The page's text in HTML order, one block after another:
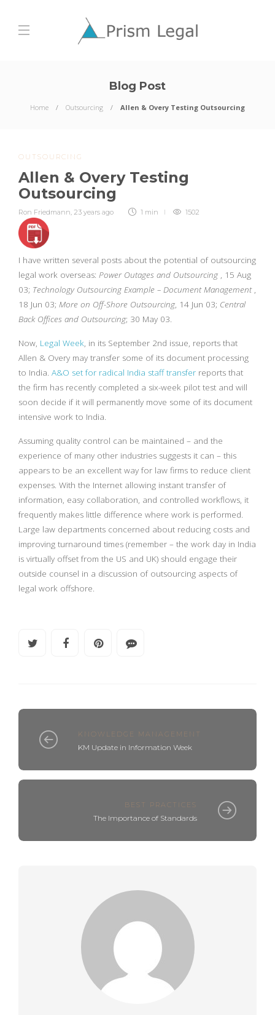
Blog Post
Home Outsourcing Allen & Overy Testing Outsourcing
OUTSOURCING
Allen & Overy Testing
Outsourcing
Ron Friedmann, 23 years ago 1 min 1502
I have written several posts about the potential of outsourcing
legal work overseas: Power Outages and Outsourcing , 15 Aug
03; Technology Outsourcing Example – Document Management ,
18 Jun 03; More on Off-Shore Outsourcing, 14 Jun 03; Central
Back Offices and Outsourcing; 30 May 03.
Now, Legal Week, in its September 2nd issue, reports that
Allen & Overy may transfer some of its document processing
to India. A&O set for radical India staff transfer reports that
the firm has recently completed a six-week pilot test and will
soon decide if it will permanently move some of its document
intensive work to India.
Assuming quality control can be maintained – and the
experience of many other industries suggests it can – this
appears to be an excellent way for law firms to reduce client
expenses. With the Internet allowing instant transfer of
information, easy collaboration, and controlled workflows, it
frequently makes little difference where work is performed.
Large law departments concerned about reducing costs and
improving turnaround times (remember – the work day in India
is virtually offset from the US and UK) should engage their
outside counsel in a discussion of outsourcing aspects of
legal work offshore.
KNOWLEDGE MANAGEMENT
KM Update in Information Week
BEST PRACTICES
The Importance of Standards